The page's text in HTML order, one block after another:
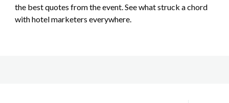
the best quotes from the event. See what struck a chord
with hotel marketers everywhere.